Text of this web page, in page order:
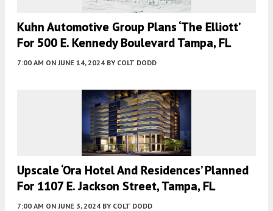
Kuhn Automotive Group Plans ‘The Elliott’
For 500 E. Kennedy Boulevard Tampa, FL
7:00 AM ON JUNE 14, 2024 BY COLT DODD
Upscale ‘Ora Hotel And Residences’ Planned
For 1107 E. Jackson Street, Tampa, FL
7:00 AM ON JUNE 3, 2024 BY COLT DODD